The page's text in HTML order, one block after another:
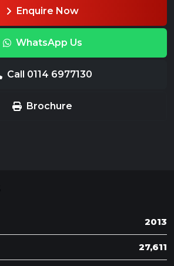
Enquire Now
WhatsApp Us
Call 0114 6977130
Brochure
2013
27,611